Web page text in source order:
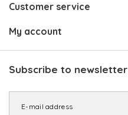
Customer service
My account
Subscribe to newsletter